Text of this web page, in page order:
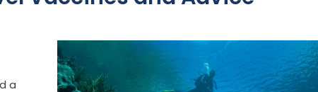
a